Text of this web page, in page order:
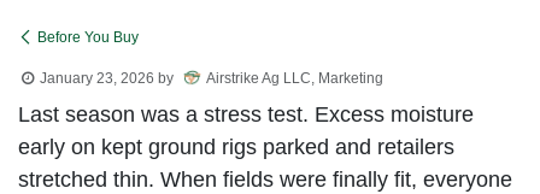
Before You Buy
January 23, 2026 by Airstrike Ag LLC, Marketing
Last season was a stress test. Excess moisture
early on kept ground rigs parked and retailers
stretched thin. When fields were finally fit, everyone